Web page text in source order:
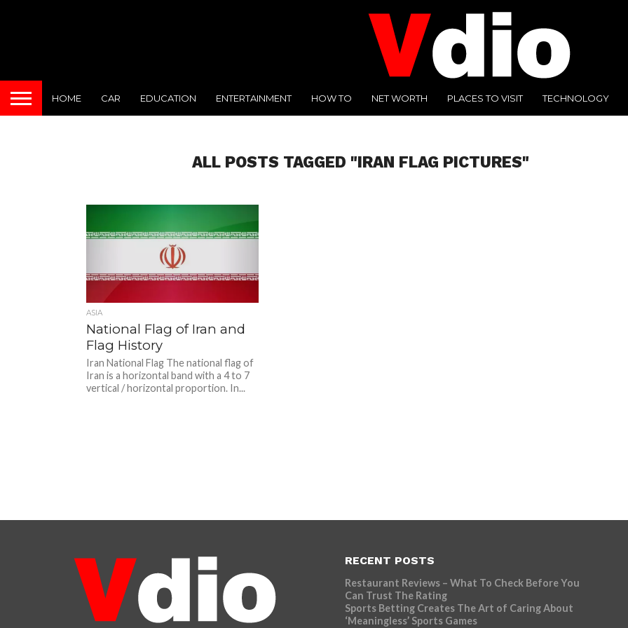
HOME CAR EDUCATION ENTERTAINMENT HOW TO NET WORTH PLACES TO VISIT TECHNOLOGY
ALL POSTS TAGGED "IRAN FLAG PICTURES"
ASIA
National Flag of Iran and
Flag History
Iran National Flag The national flag of
Iran is a horizontal band with a 4 to 7
vertical / horizontal proportion. In...
RECENT POSTS
Restaurant Reviews – What To Check Before You
Can Trust The Rating
Sports Betting Creates The Art of Caring About
‘Meaningless’ Sports Games